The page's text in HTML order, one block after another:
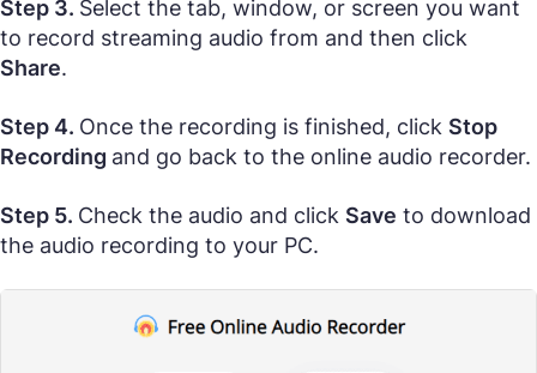
Step 3. Select the tab, window, or screen you want
to record streaming audio from and then click
Share.
Step 4. Once the recording is finished, click Stop
Recording and go back to the online audio recorder.
Step 5. Check the audio and click Save to download
the audio recording to your PC.